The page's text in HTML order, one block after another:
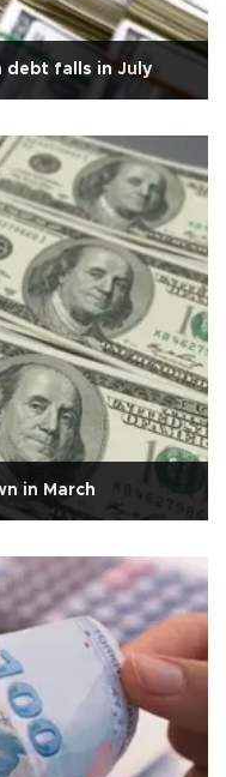
debt falls in July
in March